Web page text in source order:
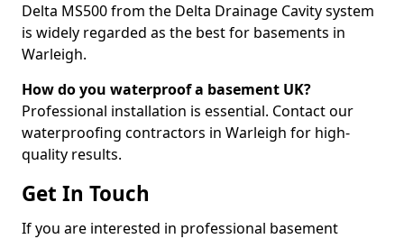
Delta MS500 from the Delta Drainage Cavity system
is widely regarded as the best for basements in
Warleigh.
How do you waterproof a basement UK?
Professional installation is essential. Contact our
waterproofing contractors in Warleigh for high-
quality results.
Get In Touch
If you are interested in professional basement